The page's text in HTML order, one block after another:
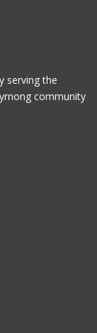
serving the
community